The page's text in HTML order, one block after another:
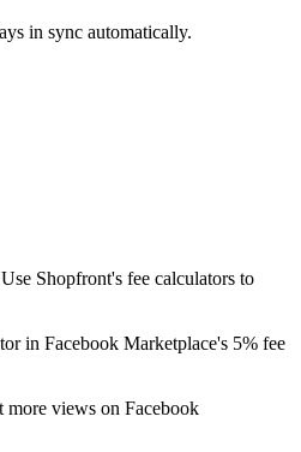
in sync automatically.
Shopfront's fee calculators to
in Facebook Marketplace's 5% fee
more views on Facebook